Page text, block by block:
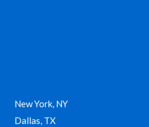
New York, NY
Dallas, TX